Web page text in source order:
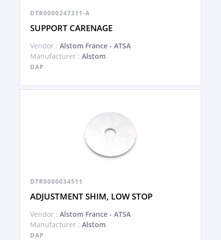
DTR0000247311-A
SUPPORT CARENAGE
Vendor : Alstom France - ATSA
Manufacturer : Alstom
DAP
DTR0000034511
ADJUSTMENT SHIM, LOW STOP
Vendor : Alstom France - ATSA
Manufacturer : Alstom
DAP